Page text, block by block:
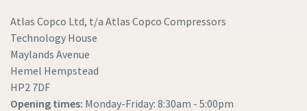
Atlas Copco Ltd, t/a Atlas Copco Compressors
Technology House
Maylands Avenue
Hemel Hempstead
HP2 7DF
Opening times: Monday-Friday: 8:30am - 5:00pm